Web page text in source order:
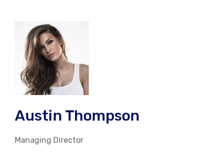
Austin Thompson
Managing Director